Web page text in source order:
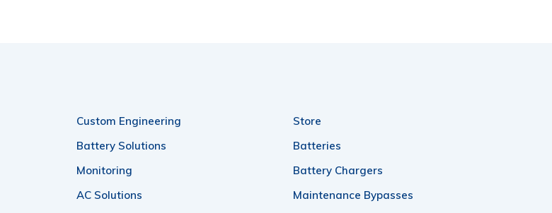
Custom Engineering
Battery Solutions
Monitoring
AC Solutions
Store
Batteries
Battery Chargers
Maintenance Bypasses